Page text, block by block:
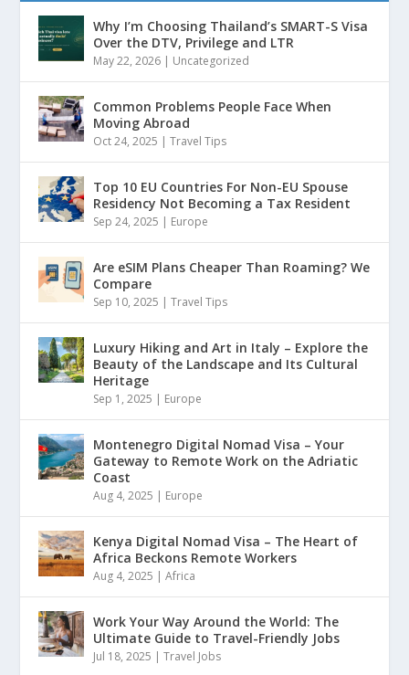
Why I’m Choosing Thailand’s SMART-S Visa
Over the DTV, Privilege and LTR
May 22, 2026 | Uncategorized
Common Problems People Face When
Moving Abroad
Oct 24, 2025 |Travel Tips
Top 10 EU Countries For Non-EU Spouse
Residency Not Becoming a Tax Resident
Sep 24, 2025 | Europe
Are eSIM Plans Cheaper Than Roaming? We
Compare
Sep 10, 2025 |Travel Tips
Luxury Hiking and Art in Italy – Explore the
Beauty of the Landscape and Its Cultural
Heritage
Sep 1, 2025 | Europe
Montenegro Digital Nomad Visa – Your
Gateway to Remote Work on the Adriatic
Coast
Aug 4, 2025 | Europe
Kenya Digital Nomad Visa – The Heart of
Africa Beckons Remote Workers
Aug 4, 2025 |Africa
Work Your Way Around the World: The
Ultimate Guide to Travel-Friendly Jobs
Jul 18, 2025 |Travel Jobs